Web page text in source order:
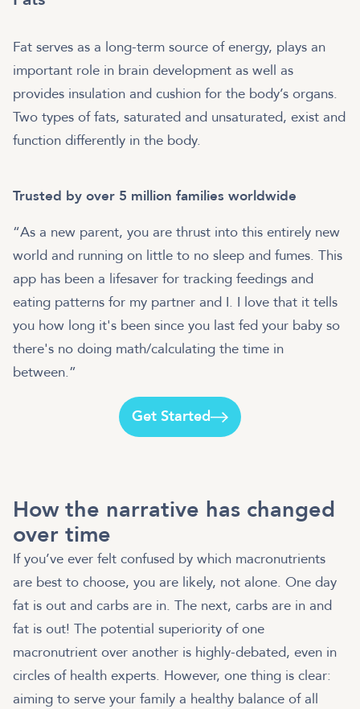
Fat serves as a long-term source of energy, plays an
important role in brain development as well as
provides insulation and cushion for the body’s organs.
Two types of fats, saturated and unsaturated, exist and
function differently in the body.
Trusted by over 5 million families worldwide
“As a new parent, you are thrust into this entirely new
world and running on little to no sleep and fumes. This
app has been a lifesaver for tracking feedings and
eating patterns for my partner and I. I love that it tells
you how long it's been since you last fed your baby so
there's no doing math/calculating the time in
between.”
Get Started
How the narrative has changed
over time
If you’ve ever felt confused by which macronutrients
are best to choose, you are likely, not alone. One day
fat is out and carbs are in. The next, carbs are in and
fat is out! The potential superiority of one
macronutrient over another is highly-debated, even in
circles of health experts. However, one thing is clear:
aiming to serve your family a healthy balance of all